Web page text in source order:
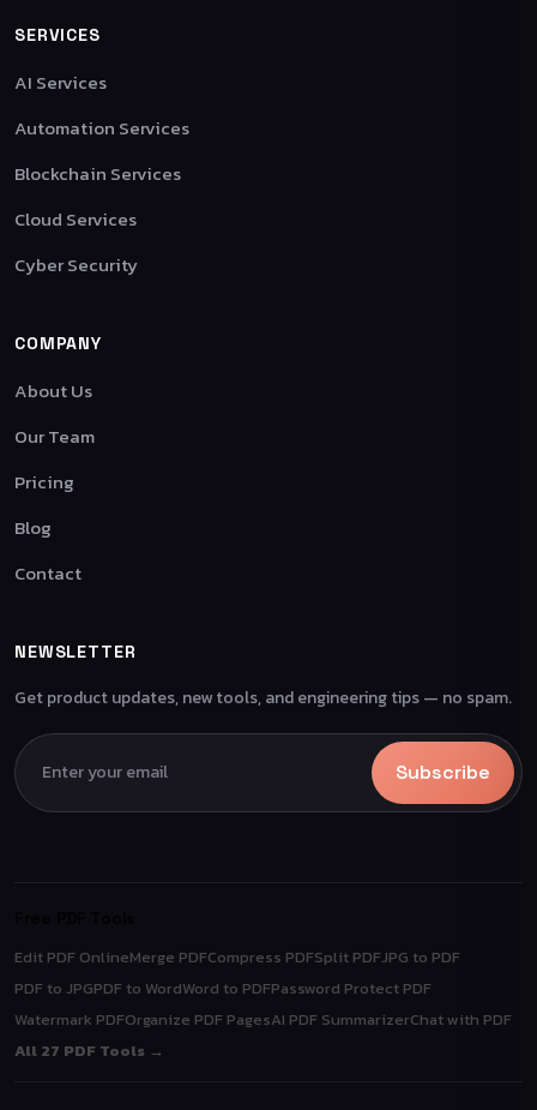
SERVICES
AI Services
Automation Services
Blockchain Services
Cloud Services
Cyber Security
COMPANY
About Us
Our Team
Pricing
Blog
Contact
NEWSLETTER
Get product updates, new tools, and engineering tips — no spam.
Subscribe
Edit PDF OnlineMerge PDFCompress PDFSplit PDFJPG to PDF
PDF to JPGPDF to WordWord to PDFPassword Protect PDF
Watermark PDFOrganize PDF PagesAI PDF SummarizerChat with PDF
All 27 PDF Tools →